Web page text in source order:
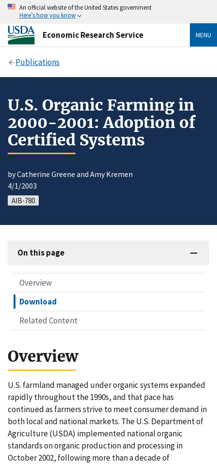
An official website of the United States government
Here’s how you know
Economic Research Service MENU
Publications
U.S. Organic Farming in
2000-2001: Adoption of
Certified Systems
by Catherine Greene and Amy Kremen
4/1/2003
AIB-780
On this page
Overview
Download
Related Content
Overview
U.S. farmland managed under organic systems expanded
rapidly throughout the 1990s, and that pace has
continued as farmers strive to meet consumer demand in
both local and national markets. The U.S. Department of
Agriculture (USDA) implemented national organic
standards on organic production and processing in
October 2002, following more than a decade of